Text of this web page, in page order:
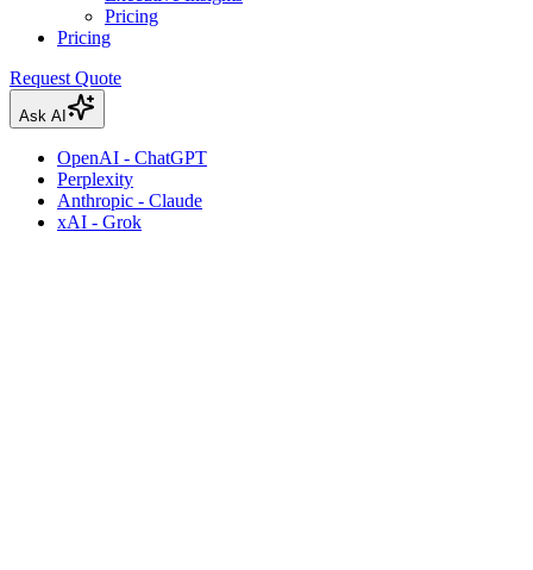
Pricing
Pricing
Request Quote
Ask AI
OpenAI - ChatGPT
Perplexity
Anthropic - Claude
xAI - Grok